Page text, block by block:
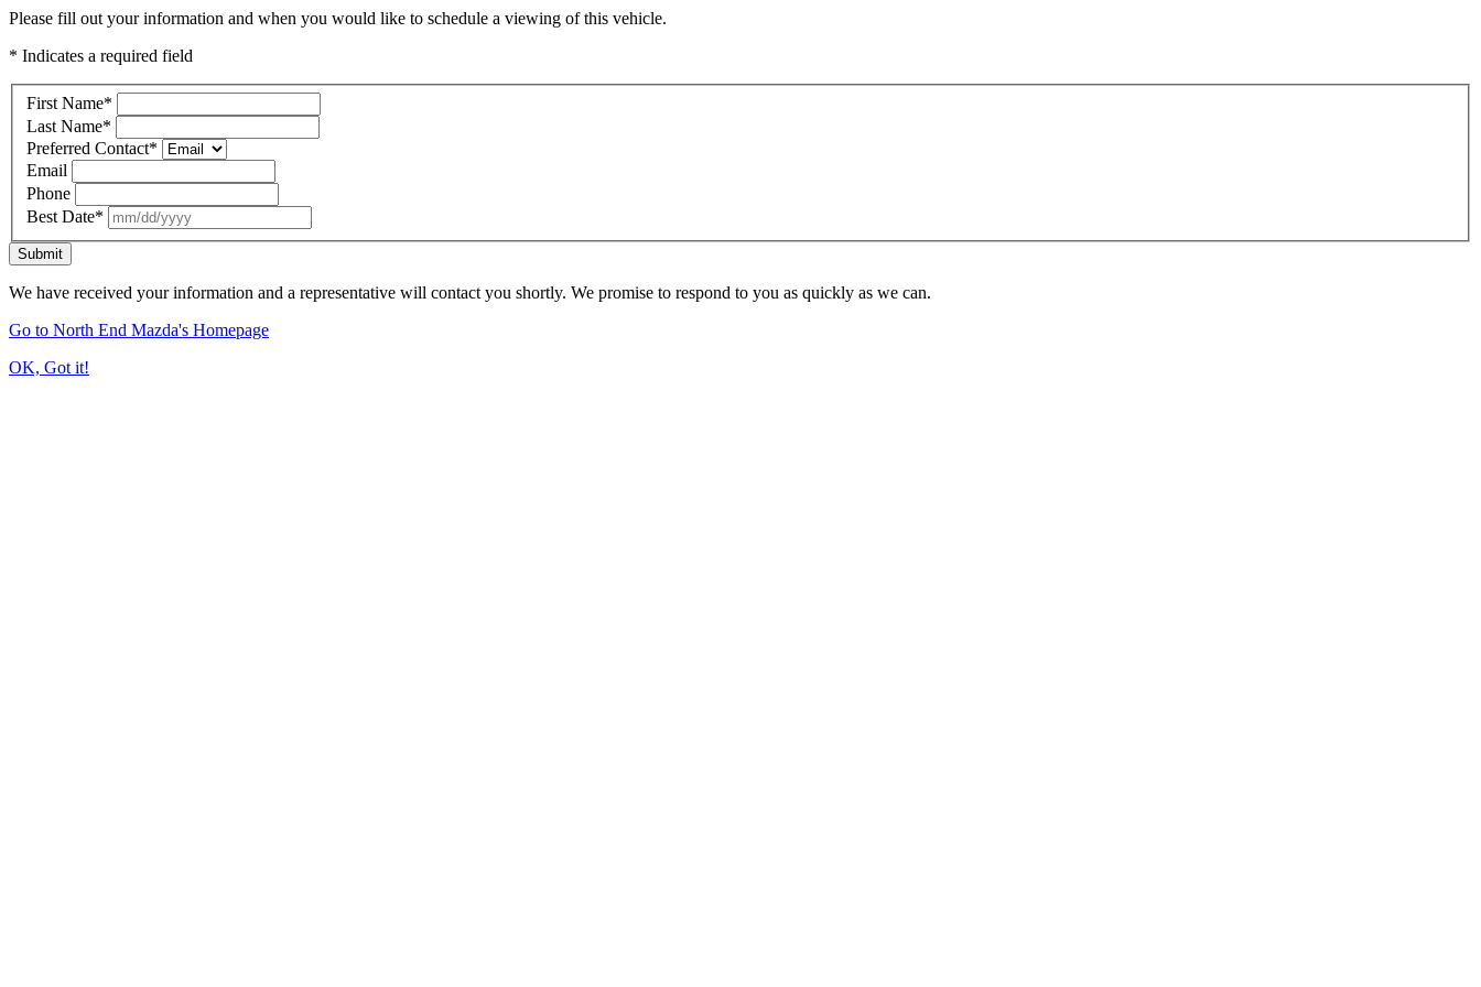
Please fill out your information and when you would like to schedule a viewing of this vehicle.
* Indicates a required field
First Name*
Last Name*
Preferred Contact*
Email
Phone
Best Date*
Submit
We have received your information and a representative will contact you shortly. We promise to respond to you as quickly as we can.
Go to North End Mazda's Homepage
OK, Got it!